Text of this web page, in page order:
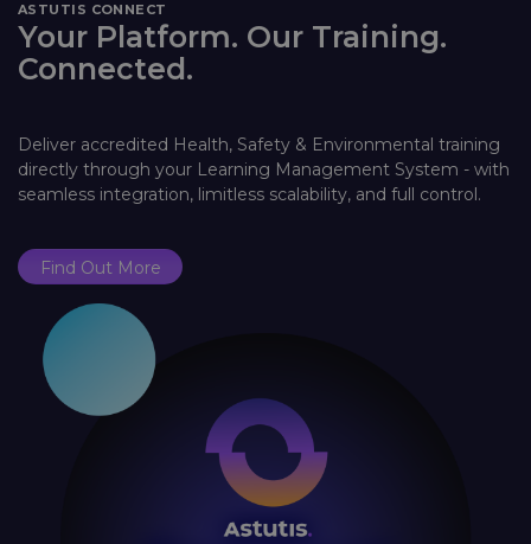
ASTUTIS CONNECT
Your Platform. Our Training.
Connected.
Deliver accredited Health, Safety & Environmental training
directly through your Learning Management System - with
seamless integration, limitless scalability, and full control.
Find Out More